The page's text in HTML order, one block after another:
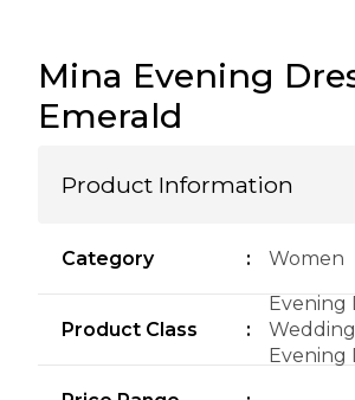
Mina Evening
Emerald
Product Information
Category : Women
Product Class :
Evening
Evening